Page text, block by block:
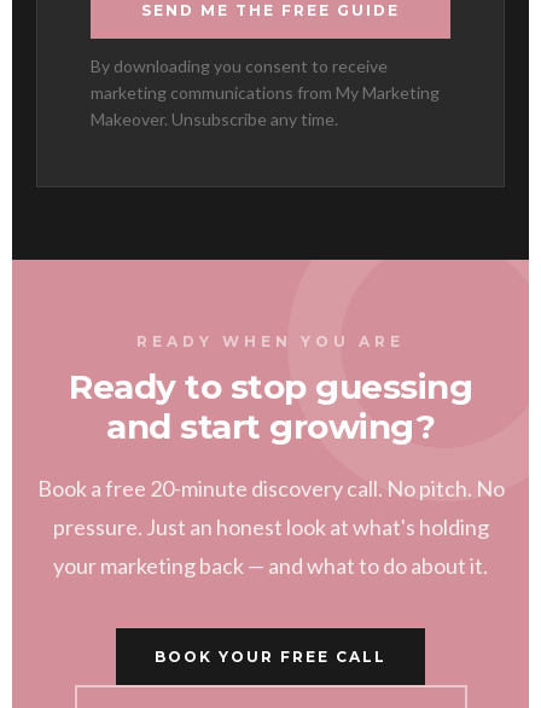
SEND ME THE FREE GUIDE
By downloading you consent to receive
marketing communications from My Marketing
Makeover. Unsubscribe any time.
READY WHEN YOU ARE
Ready to stop guessing
and start growing?
Book a free 20-minute discovery call. No pitch. No
pressure. Just an honest look at what's holding
your marketing back — and what to do about it.
BOOK YOUR FREE CALL